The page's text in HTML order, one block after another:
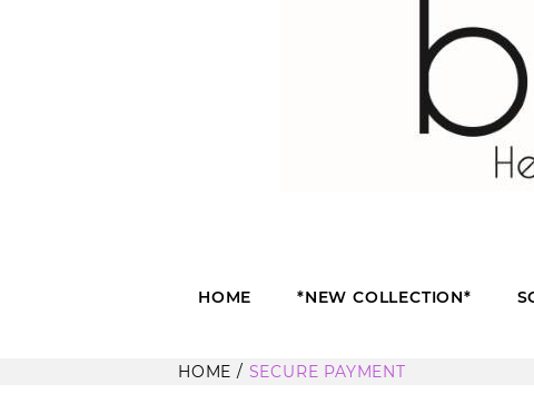
HOME *NEW COLLECTION*
HOME SECURE PAYMENT